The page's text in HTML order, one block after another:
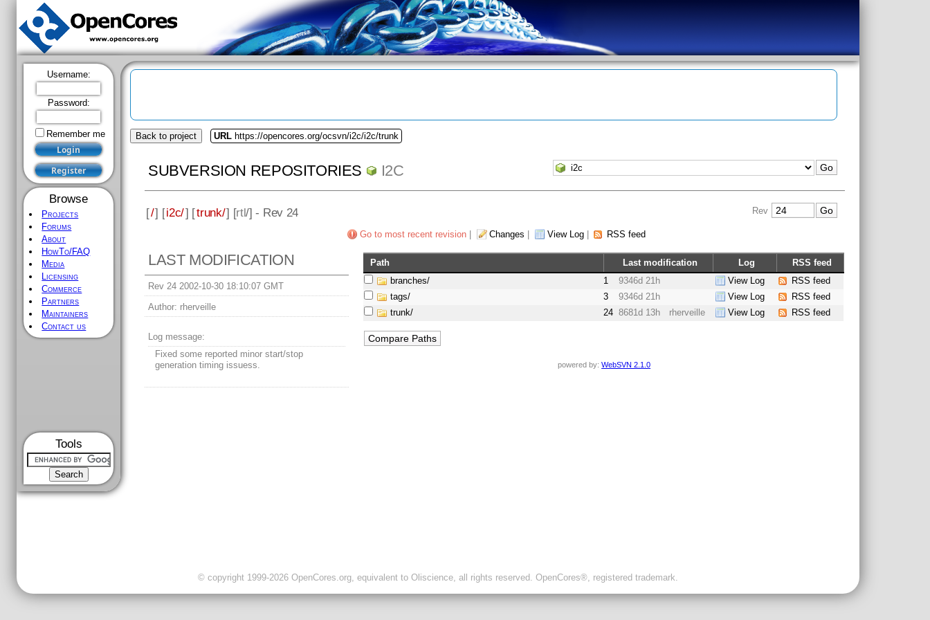
Username:
Password:
Remember me
Browse
Projects
Forums
About
HowTo/FAQ
Media
Licensing
Commerce
Partners
Maintainers
Contact us
Tools
Back to project URL https://opencores.org/ocsvn/i2c/i2c/trunk
SUBVERSION REPOSITORIES I2C
[/] [i2c/] [trunk/] [rtl/] - Rev 24 Rev
Go to most recent revision| Changes View Log| RSS feed
LAST MODIFICATION
Rev 24 2002-10-30 18:10:07 GMT
Author: rherveille
Log message:
Fixed some reported minor start/stop
generation timing issuess.
Path Last modification Log
RSS feed
branches/
1 9346d 21h View Log
RSS feed
tags/
3 9346d 21h View Log
RSS feed
trunk/
24 8681d 13h rherveille View Log RSS feed
powered by:WebSVN 2.1.0
© copyright 1999-2026 OpenCores.org, equivalent to Oliscience, all rights reserved. OpenCores®, registered trademark.